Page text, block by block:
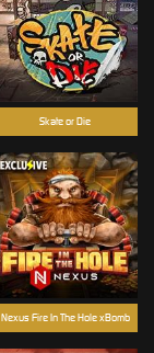
Nexus Fire In The Hole xBomb
Skate or Die